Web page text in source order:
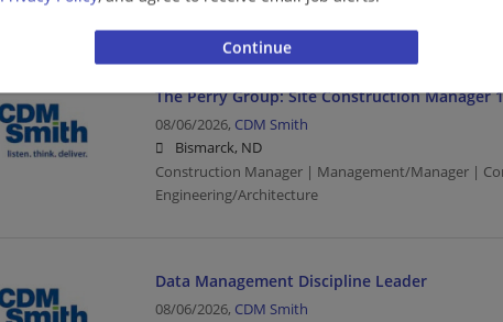
Engineering/Architecture
The Perry Group: Site Construction Manager 1
08/06/2026, CDM Smith
Bismarck, ND
Construction Manager | Management/Manager |
Engineering/Architecture
Data Management Discipline Leader
08/06/2026, CDM Smith